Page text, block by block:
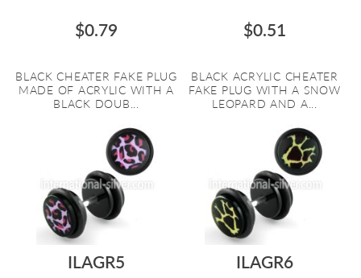
$0.79
BLACK CHEATER FAKE PLUG
MADE OF ACRYLIC WITH A
BLACK DOUB...
$0.51
BLACK ACRYLIC CHEATER
FAKE PLUG WITH A SNOW
LEOPARD AND A...
ILAGR5
ILAGR6